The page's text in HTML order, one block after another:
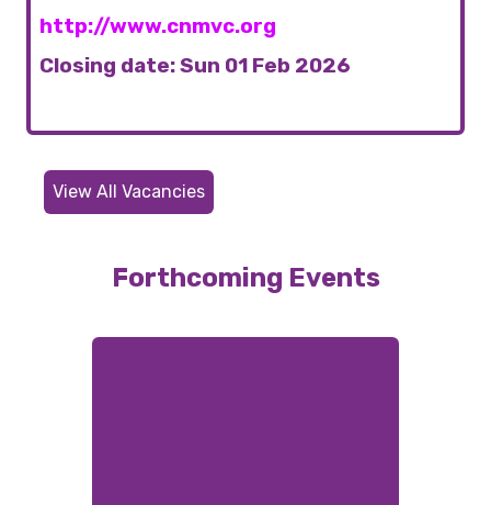
http://www.cnmvc.org
Closing date: Sun 01 Feb 2026
View All Vacancies
Forthcoming Events